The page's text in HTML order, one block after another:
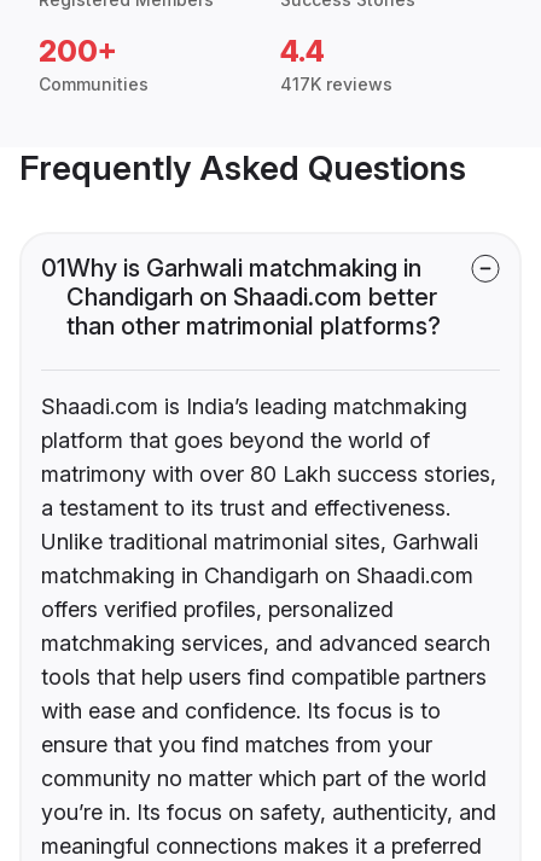
200+
Communities
4.4
417K reviews
Frequently Asked Questions
01Why is Garhwali matchmaking in
Chandigarh on Shaadi.com better
than other matrimonial platforms?
Shaadi.com is India’s leading matchmaking
platform that goes beyond the world of
matrimony with over 80 Lakh success stories,
a testament to its trust and effectiveness.
Unlike traditional matrimonial sites, Garhwali
matchmaking in Chandigarh on Shaadi.com
offers verified profiles, personalized
matchmaking services, and advanced search
tools that help users find compatible partners
with ease and confidence. Its focus is to
ensure that you find matches from your
community no matter which part of the world
you’re in. Its focus on safety, authenticity, and
meaningful connections makes it a preferred